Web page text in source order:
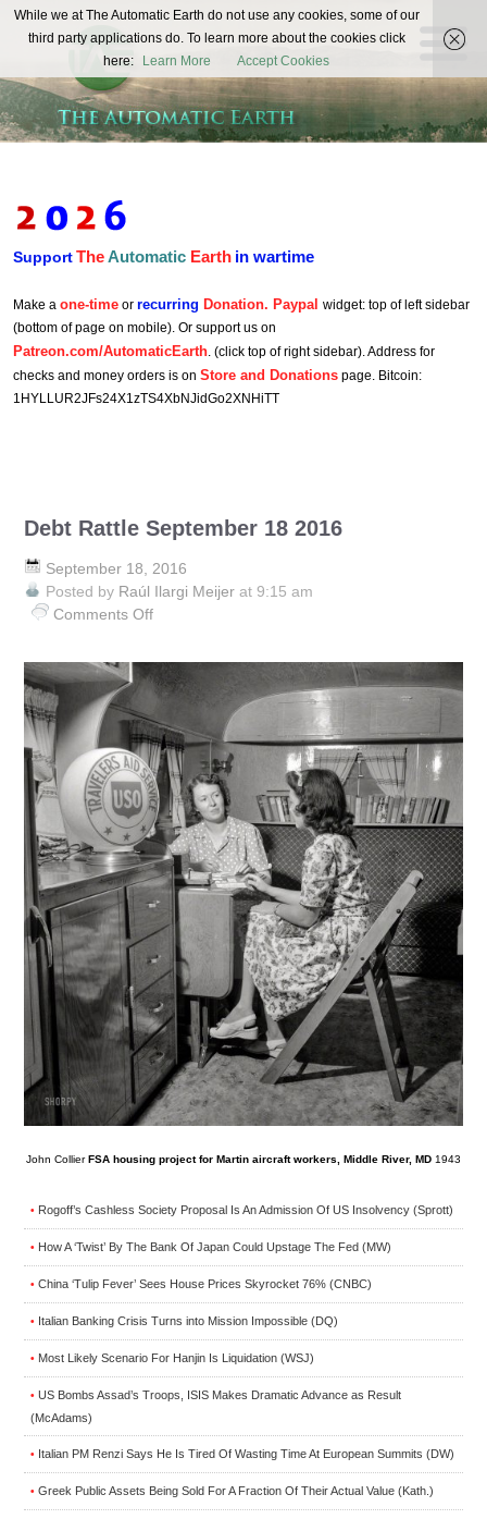
The
Automatic
Earth
REAL FUTURISTS
SupportTheAutomatic Earth in wartime
Make a one-time or recurring Donation. Paypal widget: top of left sidebar
(bottom of page on mobile). Or support us on
Patreon.com/AutomaticEarth. (click top of right sidebar). Address for
checks and money orders is on Store and Donations page. Bitcoin:
1HYLLUR2JFs24X1zTS4XbNJidGo2XNHiTT
Debt Rattle September 18 2016
September 18, 2016
Posted by Raúl Ilargi Meijer at 9:15 am
Comments Off
Rattle
September
2016
John Collier FSA housing project for Martin aircraft workers, Middle River, MD 1943
• Rogoff’s Cashless Society Proposal Is An Admission Of US Insolvency (Sprott)
• How A ‘Twist’ By The Bank Of Japan Could Upstage The Fed (MW)
• China ‘Tulip Fever’ Sees House Prices Skyrocket 76% (CNBC)
• Italian Banking Crisis Turns into Mission Impossible (DQ)
• Most Likely Scenario For Hanjin Is Liquidation (WSJ)
• US Bombs Assad’s Troops, ISIS Makes Dramatic Advance as Result
(McAdams)
• Italian PM Renzi Says He Is Tired Of Wasting Time At European Summits (DW)
• Greek Public Assets Being Sold For A Fraction Of Their Actual Value (Kath.)
While we at The Automatic Earth do not use any cookies, some of our
third party applications do. To learn more about the cookies click
here:
Learn More Accept Cookies